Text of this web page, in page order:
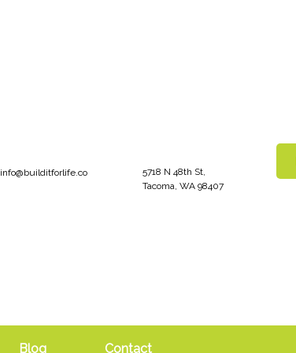
info@builditforlife.co
5718 N 48th St,
Tacoma, WA 98407
Blog Contact